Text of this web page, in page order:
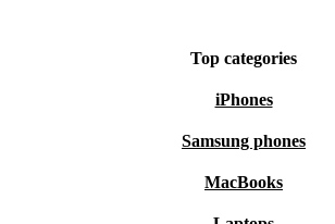
Top categories
iPhones
Samsung phones
MacBooks